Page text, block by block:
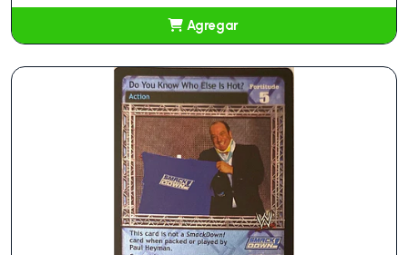
Agregar